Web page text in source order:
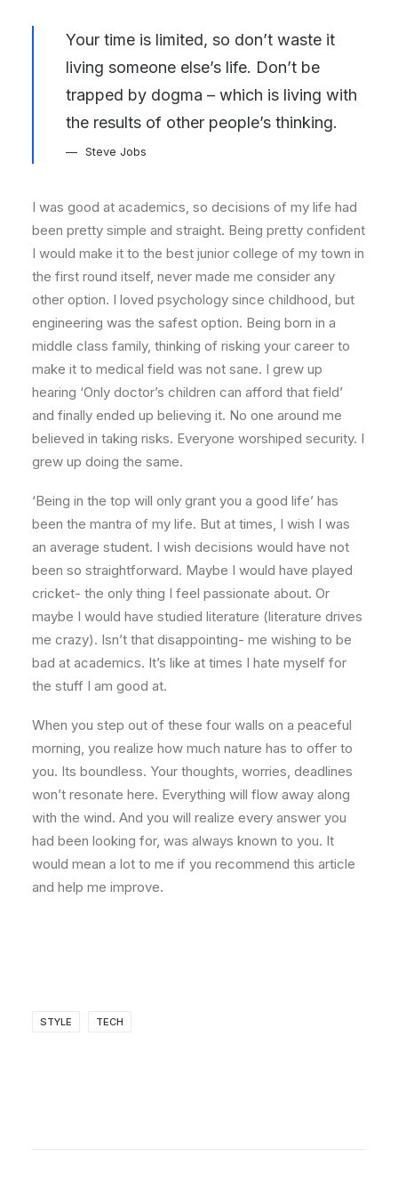
Your time is limited, so don’t waste it
living someone else’s life. Don’t be
trapped by dogma – which is living with
the results of other people’s thinking.
Steve Jobs
I was good at academics, so decisions of my life had
been pretty simple and straight. Being pretty confident
I would make it to the best junior college of my town in
the first round itself, never made me consider any
other option. I loved psychology since childhood, but
engineering was the safest option. Being born in a
middle class family, thinking of risking your career to
make it to medical field was not sane. I grew up
hearing ‘Only doctor’s children can afford that field’
and finally ended up believing it. No one around me
believed in taking risks. Everyone worshiped security. I
grew up doing the same.
‘Being in the top will only grant you a good life’ has
been the mantra of my life. But at times, I wish I was
an average student. I wish decisions would have not
been so straightforward. Maybe I would have played
cricket- the only thing I feel passionate about. Or
maybe I would have studied literature (literature drives
me crazy). Isn’t that disappointing- me wishing to be
bad at academics. It’s like at times I hate myself for
the stuff I am good at.
When you step out of these four walls on a peaceful
morning, you realize how much nature has to offer to
you. Its boundless. Your thoughts, worries, deadlines
won’t resonate here. Everything will flow away along
with the wind. And you will realize every answer you
had been looking for, was always known to you. It
would mean a lot to me if you recommend this article
and help me improve.
STYLE TECH